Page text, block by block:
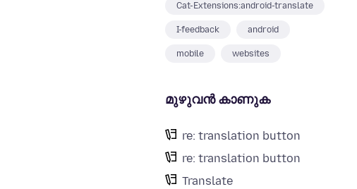
Cat-Extensions:android-translate
I-feedback android
mobile websites
മുഴുവന്‍ കാണുക
re: translation button
re: translation button
Translate